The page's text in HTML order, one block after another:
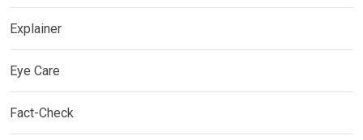
Explainer
Eye Care
Fact-Check